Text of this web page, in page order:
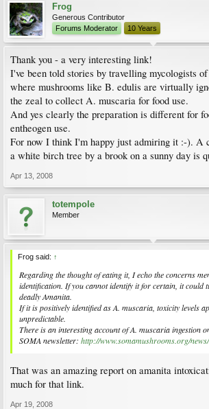
Frog
Generous Contributor
Forums Moderator
10 Years
Thank you - a very interesting link!
I've been told stories by travelling mycologists
where mushrooms like B. edulis are virtually
the zeal to collect A. muscaria for food use.
And yes clearly the preparation is different for
entheogen use.
For now I think I'm happy just admiring it :-). A
a white birch tree by a brook on a sunny day is
Apr 13, 2008
totempole
Member
Frog said: ↑
Regarding the thought of eating it, I echo the concerns
identification. If you cannot identify it for certain, it could
deadly Amanita.
If it is positively identified as A. muscaria, toxicity levels
unpredictable.
There is an interesting account of A. muscaria ingestion
SOMA newsletter: http://www.somamushrooms.org/
That was an amazing report on amanita
much for that link.
Apr 19, 2008